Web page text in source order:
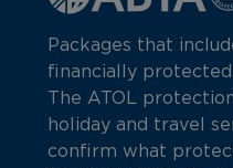
Packages that
financially protected
The ATOL
holiday and travel
confirm what